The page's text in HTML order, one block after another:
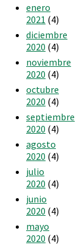
enero
2021 (4)
diciembre
2020 (4)
noviembre
2020 (4)
octubre
2020 (4)
septiembre
2020 (4)
agosto
2020 (4)
julio
2020 (4)
junio
2020 (4)
mayo
2020 (4)